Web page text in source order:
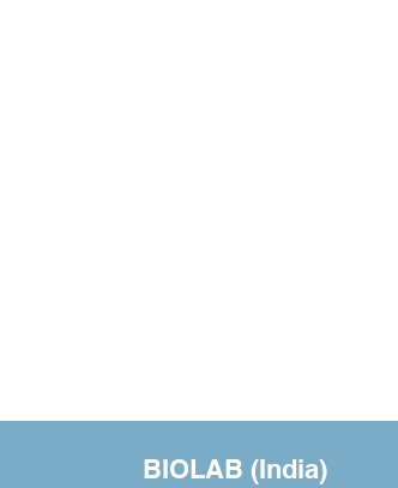
BIOLAB (India)